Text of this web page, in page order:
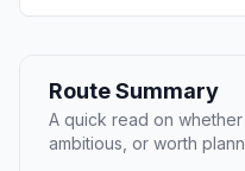
Route Summary
A quick read on
ambitious, or worth